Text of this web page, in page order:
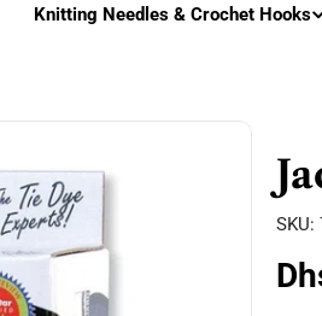
Knitting Needles & Crochet Hooks
SKU: